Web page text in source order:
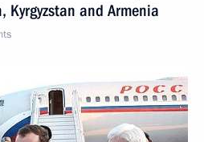
Kyrgyzstan and Armenia